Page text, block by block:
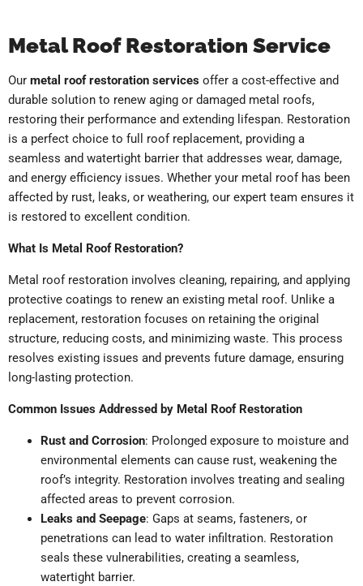
Metal Roof Restoration Service
Our metal roof restoration services offer a cost-effective and
durable solution to renew aging or damaged metal roofs,
restoring their performance and extending lifespan. Restoration
is a perfect choice to full roof replacement, providing a
seamless and watertight barrier that addresses wear, damage,
and energy efficiency issues. Whether your metal roof has been
affected by rust, leaks, or weathering, our expert team ensures it
is restored to excellent condition.
What Is Metal Roof Restoration?
Metal roof restoration involves cleaning, repairing, and applying
protective coatings to renew an existing metal roof. Unlike a
replacement, restoration focuses on retaining the original
structure, reducing costs, and minimizing waste. This process
resolves existing issues and prevents future damage, ensuring
long-lasting protection.
Common Issues Addressed by Metal Roof Restoration
Rust and Corrosion: Prolonged exposure to moisture and
environmental elements can cause rust, weakening the
roof’s integrity. Restoration involves treating and sealing
affected areas to prevent corrosion.
Leaks and Seepage: Gaps at seams, fasteners, or
penetrations can lead to water infiltration. Restoration
seals these vulnerabilities, creating a seamless,
watertight barrier.